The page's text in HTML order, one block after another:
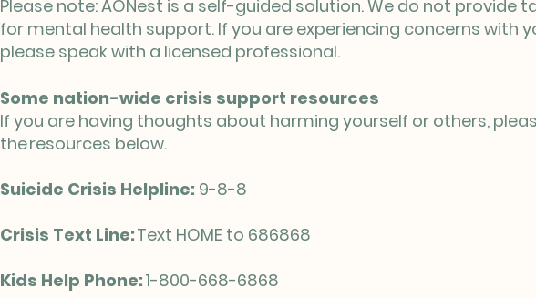
Please note: AONest is a self-guided solution. We do not provide
for mental health support. If you are experiencing concerns with
please speak with a licensed professional.
Some nation-wide crisis support resources
If you are having thoughts about harming yourself or others,
the resources below.
Suicide Crisis Helpline: 9-8-8
Crisis Text Line:Text HOME to 686868
Kids Help Phone:1-800-668-6868